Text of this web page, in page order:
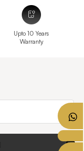
Upto 10 Years
Warranty